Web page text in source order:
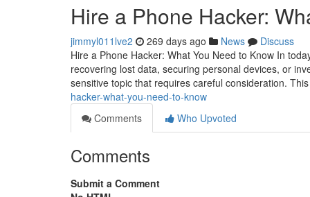
Hire a Phone Hacker:
jimmyl011lve2 269 days ago News
Discuss
Hire a Phone Hacker: What You Need to Know In
recovering lost data, securing personal devices, or
sensitive topic that requires careful consideration.
hacker-what-you-need-to-know
Comments
Who Upvoted
Comments
Submit a Comment